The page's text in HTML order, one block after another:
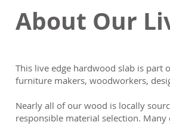
About Our
This live edge hardwood slab is part
furniture makers, woodworkers,
Nearly all of our wood is locally
responsible material selection.